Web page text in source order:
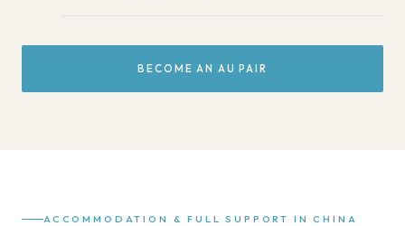
BECOME AN AU PAIR
ACCOMMODATION & FULL SUPPORT IN CHINA